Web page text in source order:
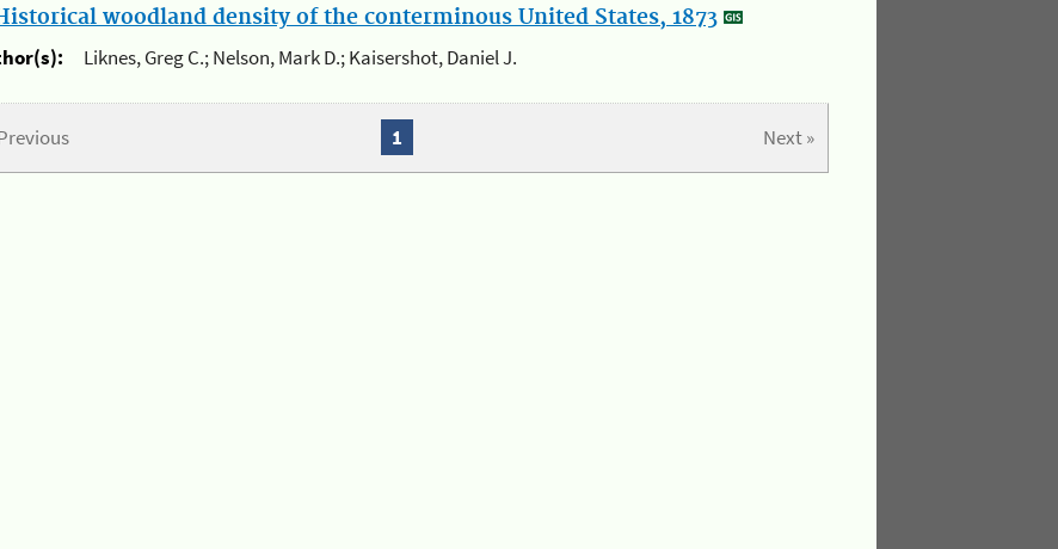
woodland density of the conterminous United States, 1873
Liknes, Greg C.; Nelson, Mark D.; Kaisershot, Daniel J.
Next »
1